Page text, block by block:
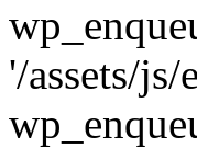
'/assets/